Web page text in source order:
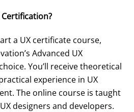
a UX certificate course,
Advanced UX
You’ll receive theoretical
experience in UX
The online course is taught
designers and developers.